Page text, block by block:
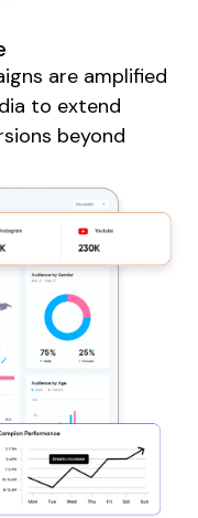
are amplified
to extend
beyond